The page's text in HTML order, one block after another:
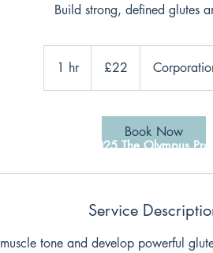
Build strong, defined glutes
1 hr1
h
pounds
£22
Book Now
Service
tone and develop powerful
© 2025 The Olympus